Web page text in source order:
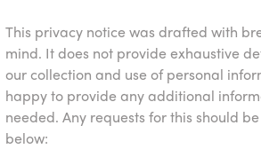
This privacy notice was drafted with
mind. It does not provide exhaustive
our collection and use of personal
happy to provide any additional
needed. Any requests for this should
below: